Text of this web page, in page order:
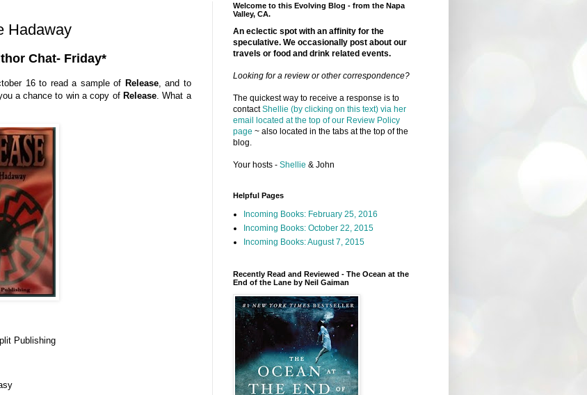
Hadaway
Chat- Friday*
16 to read a sample of Release, and to
a chance to win a copy ofRelease. What a
Publishing
Welcome to this Evolving Blog - from the Napa
Valley, CA.
An eclectic spot with an affinity for the
speculative. We occasionally post about our
travels or food and drink related events.
Looking for a review or other correspondence?
The quickest way to receive a response is to
contactShellie (by clicking on this text) via her
email located at the top of our Review Policy
page ~ also located in the tabs at the top of the
blog.
Your hosts - Shellie & John
Helpful Pages
Incoming Books: February 25, 2016
Incoming Books: October 22, 2015
Incoming Books: August 7, 2015
Recently Read and Reviewed - The Ocean at the
End of the Lane by Neil Gaiman